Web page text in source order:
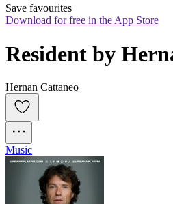
Save favourites
Download for free in the App Store
Resident by
Hernan Cattaneo
Music